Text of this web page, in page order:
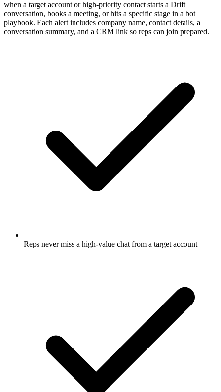
when a target account or high-priority contact starts a Drift
conversation, books a meeting, or hits a specific stage in a bot
playbook. Each alert includes company name, contact details, a
conversation summary, and a CRM link so reps can join prepared.
Reps never miss a high-value chat from a target account